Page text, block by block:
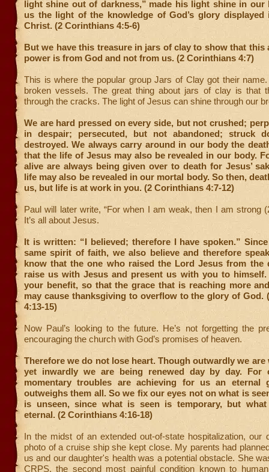
light shine out of darkness,” made his light shine in our
us the light of the knowledge of God’s glory
Christ. (2 Corinthians 4:5-6)
But we have this treasure in jars of clay to show that this
power is from God and not from us. (2 Corinthians 4:7)
This is where the popular group Jars of Clay got their
broken vessels. The great thing about jars of clay is that
through the cracks. The light of Jesus can shine through our
We are hard pressed on every side, but not crushed;
in despair; persecuted, but not abandoned; struck
destroyed. We always carry around in our body the
that the life of Jesus may also be revealed in our body.
alive are always being given over to death for Jesus’
life may also be revealed in our mortal body. So then,
us, but life is at work in you. (2 Corinthians 4:7-12)
Paul will later write, “For when I am weak, then I am strong
It’s all about Jesus.
It is written: “I believed; therefore I have spoken.”
same spirit of faith, we also believe and therefore
know that the one who raised the Lord Jesus from the
raise us with Jesus and present us with you to
your benefit, so that the grace that is reaching more
may cause thanksgiving to overflow to the glory of God.
4:13-15)
Now Paul’s looking to the future. He’s not forgetting the
encouraging the church with God’s promises of heaven.
Therefore we do not lose heart. Though outwardly we are
yet inwardly we are being renewed day by day. For
momentary troubles are achieving for us an eternal
outweighs them all. So we fix our eyes not on what is
is unseen, since what is seen is temporary, but
eternal. (2 Corinthians 4:16-18)
In the midst of an extended out-of-state hospitalization, our
photo of a cruise ship she kept close. My parents had
us and our daughter's health was a potential obstacle. She
CRPS, the second most painful condition known to